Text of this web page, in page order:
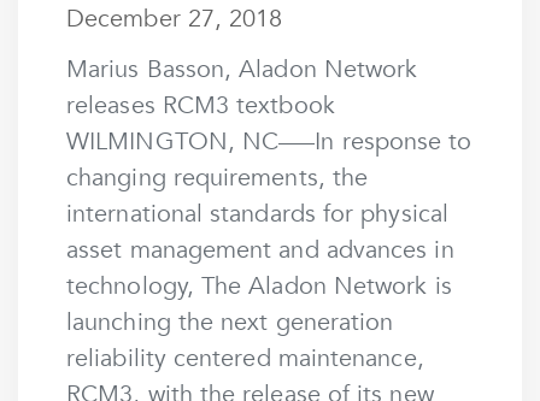
December 27, 2018
by
wmargolin
Marius Basson, Aladon Network
releases RCM3 textbook
WILMINGTON, NC–––In response to
changing requirements, the
international standards for physical
asset management and advances in
technology, The Aladon Network is
launching the next generation
reliability centered maintenance,
RCM3, with the release of its new